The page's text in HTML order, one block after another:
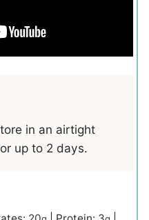
in an airtight
up to 2 days.